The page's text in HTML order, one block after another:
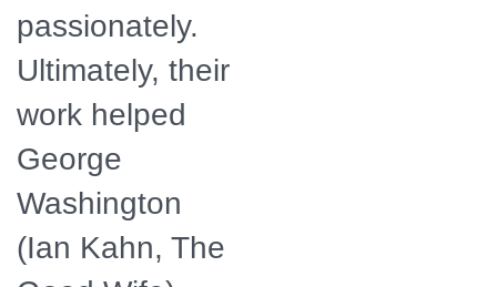
passionately.
Ultimately, their
work helped
George
Washington
(Ian Kahn, The